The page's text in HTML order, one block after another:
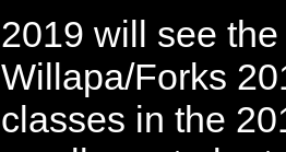
2019 will see
Willapa/Forks
classes in the